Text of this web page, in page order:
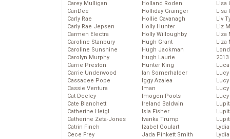
Carey Mulligan
CariDee
Carly Rae
Carly Rae Jepsen
Carmen Electra
Caroline Stanbury
Caroline Sunshine
Carolyn Murphy
Carrie Preston
Carrie Underwood
Cassadee Pope
Cassie Ventura
Cat Deeley
Cate Blanchett
Catherine Heigl
Catherine Zeta-Jones
Catrin Finch
Cece Frey
Holland Roden
Holliday Grainger
Hollie Cavanagh
Holly Hunter
Holly Willoughby
Hugh Grant
Hugh Jackman
Hugh Laurie
Hunter King
Ian Somerhalder
Iggy Azalea
Iman
Imogen Poots
Ireland Baldwin
Isla Fisher
Ivanka Trump
Izabel Goulart
Jada Pinkett Smith
Lisa
Lisa
Liv
Liz
Liza
Liza
2013